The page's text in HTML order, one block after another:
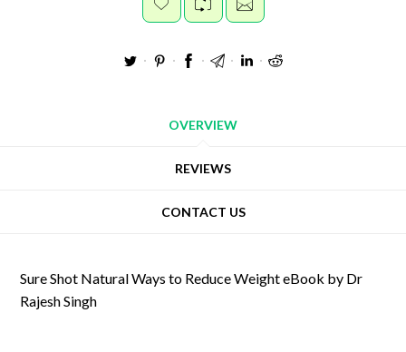
OVERVIEW
REVIEWS
CONTACT US
Sure Shot Natural Ways to Reduce Weight eBook by Dr
Rajesh Singh